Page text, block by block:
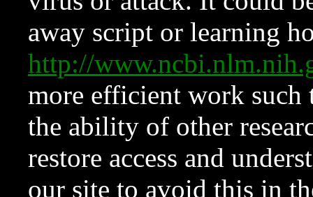
away script or learning
http://
more efficient work such
the ability of other
restore access and
our site to avoid this in